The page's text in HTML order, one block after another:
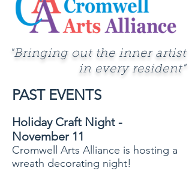
"Bringing out the inner artist
in every resident"
PAST EVENTS
Holiday Craft Night -
November 11
Cromwell Arts Alliance is hosting a
wreath decorating night!